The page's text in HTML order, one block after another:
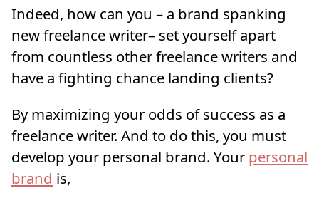
Indeed, how can you – a brand spanking
new freelance writer– set yourself apart
from countless other freelance writers and
have a fighting chance landing clients?
By maximizing your odds of success as a
freelance writer. And to do this, you must
develop your personal brand. Your personal
brand is,